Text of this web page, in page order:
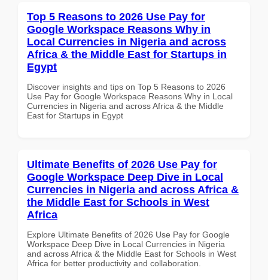
Top 5 Reasons to 2026 Use Pay for
Google Workspace Reasons Why in
Local Currencies in Nigeria and across
Africa & the Middle East for Startups in
Egypt
Discover insights and tips on Top 5 Reasons to 2026
Use Pay for Google Workspace Reasons Why in Local
Currencies in Nigeria and across Africa & the Middle
East for Startups in Egypt
Ultimate Benefits of 2026 Use Pay for
Google Workspace Deep Dive in Local
Currencies in Nigeria and across Africa &
the Middle East for Schools in West
Africa
Explore Ultimate Benefits of 2026 Use Pay for Google
Workspace Deep Dive in Local Currencies in Nigeria
and across Africa & the Middle East for Schools in West
Africa for better productivity and collaboration.